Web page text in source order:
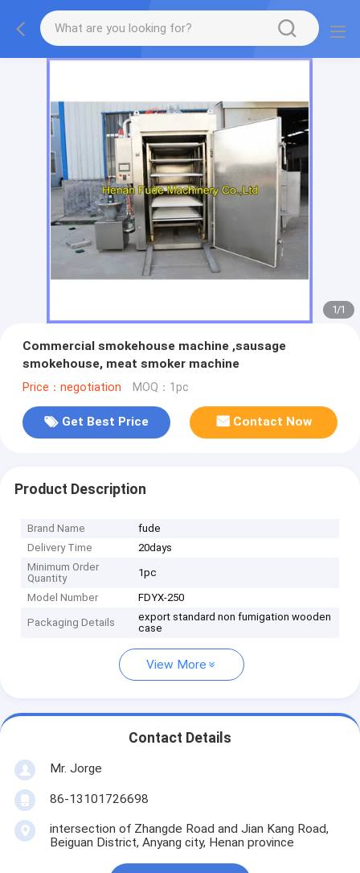
1/1
Commercial smokehouse machine ,sausage
smokehouse, meat smoker machine
Price：negotiation MOQ：1pc
Get Best Price Contact Now
Product Description
Brand Name
fude
Delivery Time
20days
Minimum Order
Quantity
1pc
Model Number FDYX-250
Packaging Details
export standard non fumigation wooden
case
View More
Contact Details
Mr. Jorge
86-13101726698
intersection of Zhangde Road and Jian Kang Road,
Beiguan District, Anyang city, Henan province